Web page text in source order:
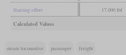
Starting effort 17,000 lbf
Calculated Values
steam locomotive passenger freight